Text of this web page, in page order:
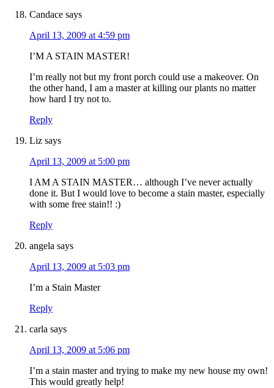
Candace says
April 13, 2009 at 4:59 pm
I’M A STAIN MASTER!
I’m really not but my front porch could use a makeover. On
the other hand, I am a master at killing our plants no matter
how hard I try not to.
Reply
Liz says
April 13, 2009 at 5:00 pm
I AM A STAIN MASTER… although I’ve never actually
done it. But I would love to become a stain master, especially
with some free stain!! :)
Reply
angela says
April 13, 2009 at 5:03 pm
I’m a Stain Master
Reply
carla says
April 13, 2009 at 5:06 pm
I’m a stain master and trying to make my new house my own!
This would greatly help!